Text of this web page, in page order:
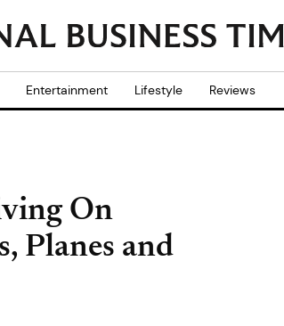
Entertainment Lifestyle Reviews
On
Planes and